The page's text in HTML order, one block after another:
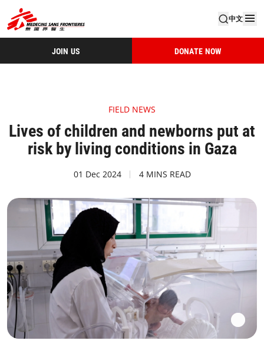
中文
JOIN US DONATE NOW
FIELD NEWS
Lives of children and newborns put at
risk by living conditions in Gaza
01 Dec 2024 4 MINS READ